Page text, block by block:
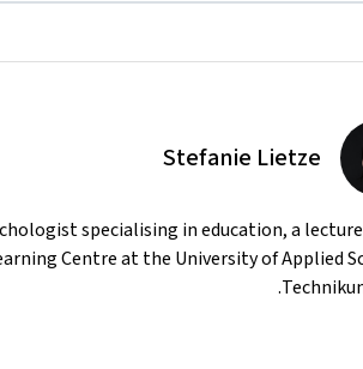
Stefanie Lietze
specialising in education, a
Centre at the University of Applied